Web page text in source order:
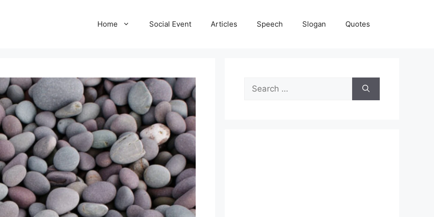
Home Social Event Articles Speech Slogan Quotes
Search
for: